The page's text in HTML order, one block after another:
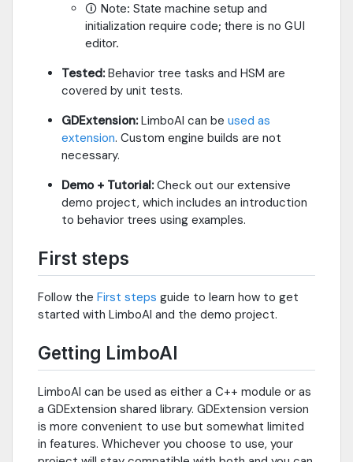
🛈 Note: State machine setup and
initialization require code; there is no GUI
editor.
Tested:Behavior tree tasks and HSM are
covered by unit tests.
GDExtension:LimboAI can be used as
extension. Custom engine builds are not
necessary.
Demo + Tutorial:Check out our extensive
demo project, which includes an introduction
to behavior trees using examples.
First steps
Follow the First steps guide to learn how to get
started with LimboAI and the demo project.
Getting LimboAI
LimboAI can be used as either a C++ module or as
a GDExtension shared library. GDExtension version
is more convenient to use but somewhat limited
in features. Whichever you choose to use, your